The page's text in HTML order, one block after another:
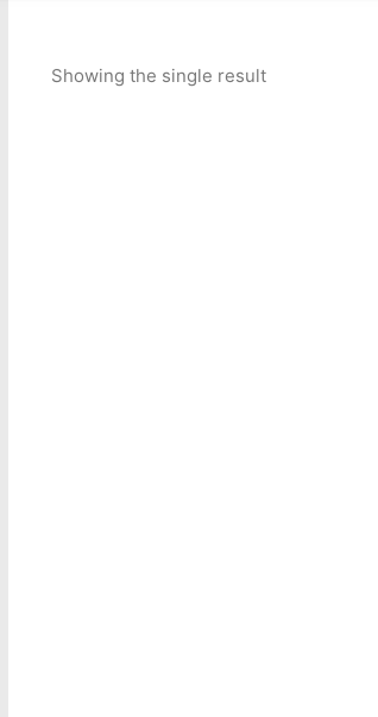
Showing the single result